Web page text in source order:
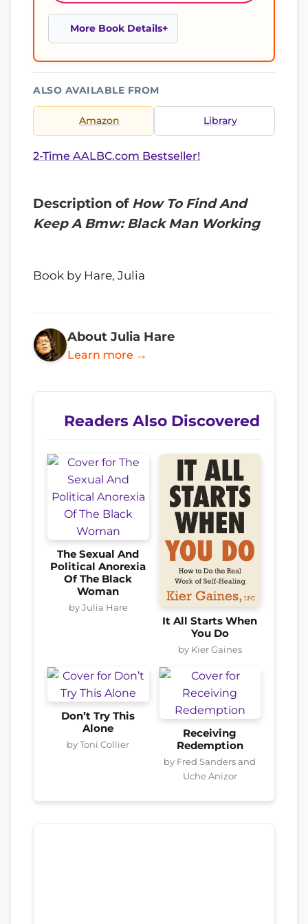
More Book Details
ALSO AVAILABLE FROM
Amazon Library
2-Time AALBC.com Bestseller!
Description of How To Find And
Keep A Bmw: Black Man Working
Book by Hare, Julia
About Julia Hare
Learn more →
Readers Also Discovered
The Sexual And
Political Anorexia
Of The Black
Woman
by Julia Hare
It All Starts When
You Do
by Kier Gaines
Don’t Try This
Alone
by Toni Collier
Receiving
Redemption
by Fred Sanders and
Uche Anizor